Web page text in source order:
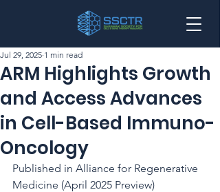
ARM Highlights Growth
and Access Advances
in Cell-Based Immuno-
Oncology
Jul 29, 2025 1 min read
Published in Alliance for Regenerative
Medicine (April 2025 Preview)